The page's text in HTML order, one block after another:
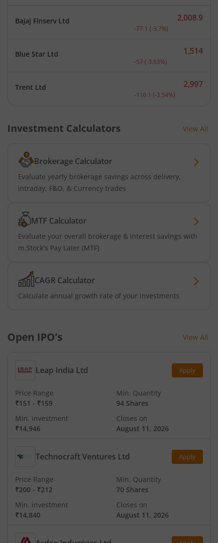
Bajaj Finserv Ltd Current price 2,008.9
2,008.9
-77.1 (-3.7%)
Blue Star Ltd Current price 1,514
1,514
-57 (-3.63%)
Trent Ltd Current price 2,997
2,997
-110.1 (-3.54%)
Investment Calculators View All
Brokerage Calculator
Evaluate yearly brokerage savings across delivery,
intraday, F&O, & Currency trades
MTF Calculator
Evaluate your overall brokerage & interest savings with
m.Stock's Pay Later (MTF)
CAGR Calculator
Calculate annual growth rate of your investments
Open IPO’s View All
Leap India Ltd Apply
Price Range
₹151 - ₹159
Min. Quantity
94 Shares
Min. investment
₹14,946
Closes on
August 11, 2026
Technocraft Ventures Ltd Apply
Price Range
₹200 - ₹212
Min. Quantity
70 Shares
Min. investment
₹14,840
Closes on
August 11, 2026